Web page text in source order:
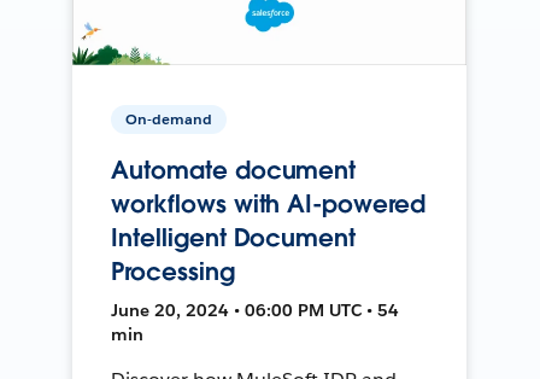
On-demand
Automate document
workflows with AI-powered
Intelligent Document
Processing
June 20, 2024 • 06:00 PM UTC • 54
min